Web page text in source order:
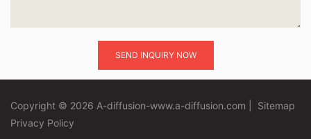
SEND INQUIRY NOW
Copyright © 2026 A-diffusion-www.a-diffusion.com
Sitemap
Privacy Policy